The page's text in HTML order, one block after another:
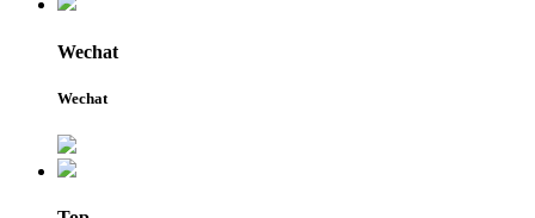
Wechat
Wechat